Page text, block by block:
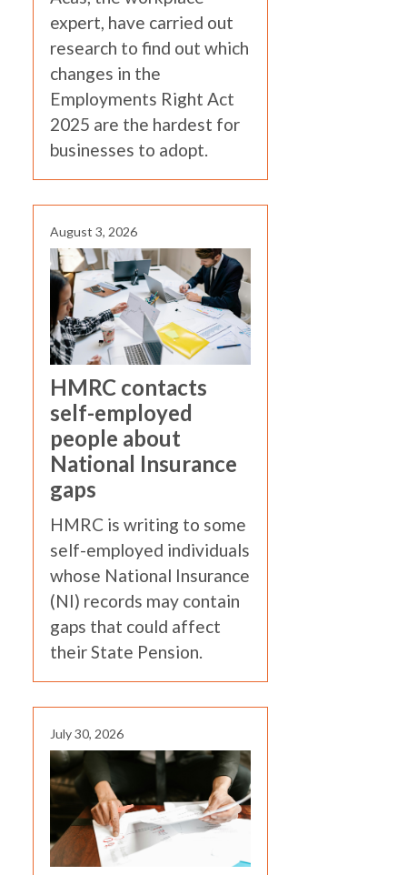
expert, have carried out
research to find out which
changes in the
Employments Right Act
2025 are the hardest for
businesses to adopt.
August 3, 2026
HMRC contacts
self-employed
people about
National Insurance
gaps
HMRC is writing to some
self-employed individuals
whose National Insurance
(NI) records may contain
gaps that could affect
their State Pension.
July 30, 2026